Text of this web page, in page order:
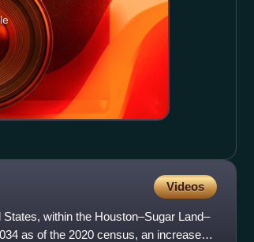
Videos
within the Houston–Sugar Land–
as of the 2020 census, an increase